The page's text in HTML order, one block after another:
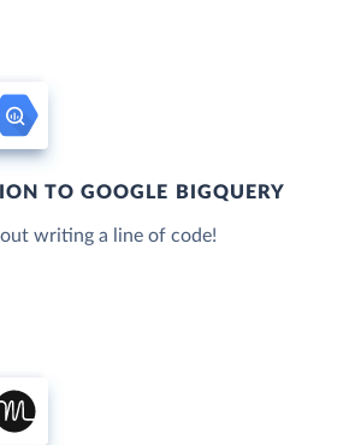
TO GOOGLE BIGQUERY
writing a line of code!